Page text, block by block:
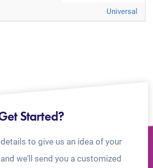
Universal
Started?
to give us an idea of your
we’ll send you a customized